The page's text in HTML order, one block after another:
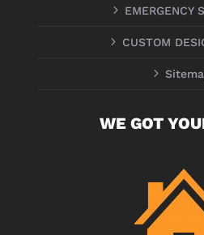
5 EMERGENCY
5 CUSTOM
5
WE GOT